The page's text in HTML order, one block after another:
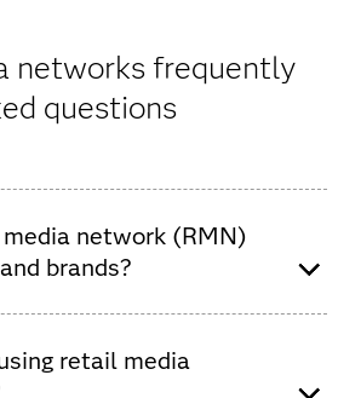
networks frequently
questions
network (RMN)
brands?
access to their customers via
first-party data. With the
retail media